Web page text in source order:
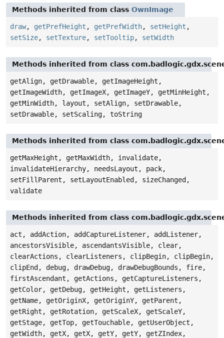
Methods inherited from class OwnImage
draw, getPrefHeight , getPrefWidth, setHeight ,
setSize, setTexture, setTooltip, setWidth
Methods inherited from class
getAlign, getDrawable, getImageHeight,
getImageWidth, getImageX, getImageY, getMinHeight,
getMinWidth, layout, setAlign, setDrawable,
setDrawable, setScaling, toString
Methods inherited from class
getMaxHeight, getMaxWidth, invalidate,
invalidateHierarchy, needsLayout, pack,
setFillParent, setLayoutEnabled, sizeChanged,
validate
Methods inherited from class
act, addAction, addCaptureListener, addListener,
ancestorsVisible, ascendantsVisible, clear,
clearActions, clearListeners, clipBegin, clipBegin,
clipEnd, debug, drawDebug, drawDebugBounds, fire,
firstAscendant, getActions, getCaptureListeners,
getColor, getDebug, getHeight, getListeners,
getName, getOriginX, getOriginY, getParent,
getRight, getRotation, getScaleX, getScaleY,
getStage, getTop, getTouchable, getUserObject,
getWidth, getX, getX, getY, getY, getZIndex,